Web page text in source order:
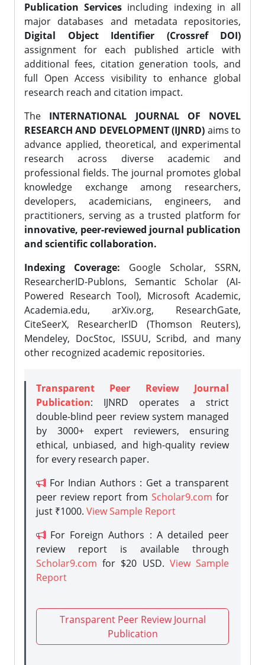
Publication Services including indexing in all
major databases and metadata repositories,
Digital Object Identifier (Crossref DOI)
assignment for each published article with
additional fees, citation generation tools, and
full Open Access visibility to enhance global
research reach and citation impact.
The INTERNATIONAL JOURNAL OF NOVEL
RESEARCH AND DEVELOPMENT (IJNRD) aims to
advance applied, theoretical, and experimental
research across diverse academic and
professional fields. The journal promotes global
knowledge exchange among researchers,
developers, academicians, engineers, and
practitioners, serving as a trusted platform for
innovative, peer-reviewed journal publication
and scientific collaboration.
Indexing Coverage: Google Scholar, SSRN,
ResearcherID-Publons, Semantic Scholar (AI-
Powered Research Tool), Microsoft Academic,
Academia.edu, arXiv.org, ResearchGate,
CiteSeerX, ResearcherID (Thomson Reuters),
Mendeley, DocStoc, ISSUU, Scribd, and many
other recognized academic repositories.
Transparent Peer Review Journal
Publication: IJNRD operates a strict
double-blind peer review system managed
by 3000+ expert reviewers, ensuring
ethical, unbiased, and high-quality review
for every research paper.
For Indian Authors : Get a transparent
peer review report from Scholar9.com for
just ₹1000. View Sample Report
For Foreign Authors : A detailed peer
review report is available through
Scholar9.com for $20 USD. View Sample
Report
Transparent Peer Review Journal
Publication